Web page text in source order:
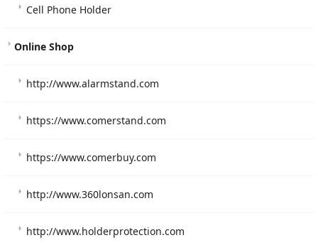
Cell Phone Holder
Online Shop
http://www.alarmstand.com
https://www.comerstand.com
https://www.comerbuy.com
http://www.360lonsan.com
http://www.holderprotection.com